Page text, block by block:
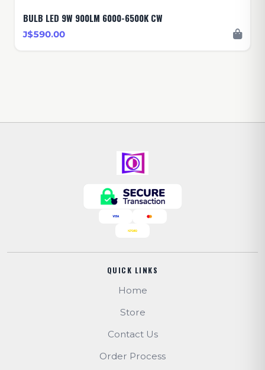
BULB LED 9W 900LM 6000-6500K CW
J$590.00
QUICK LINKS
Home
Store
Contact Us
Order Process